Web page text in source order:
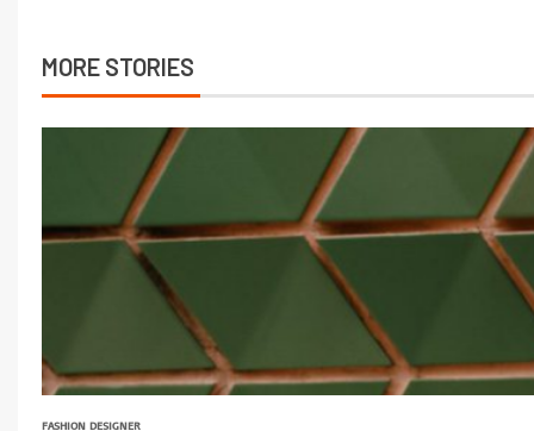
MORE STORIES
FASHION DESIGNER